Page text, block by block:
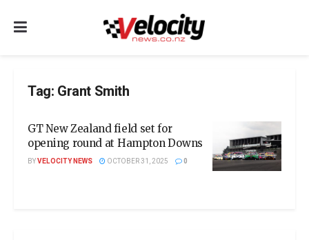
Tag: Grant Smith
GT New Zealand field set for
opening round at Hampton Downs
BYVELOCITY NEWS OCTOBER 31, 2025 0